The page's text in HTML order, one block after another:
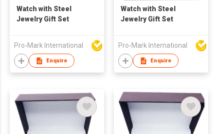
Watch with Steel
Jewelry Gift Set
Pro-Mark International
Enquire
Watch with Steel
Jewelry Gift Set
Pro-Mark International
Enquire